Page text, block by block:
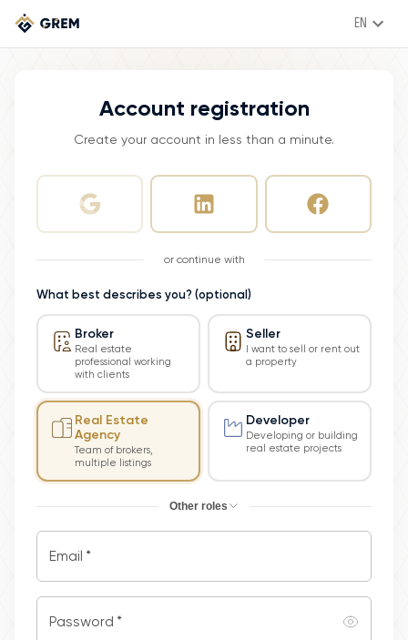
EN
Account registration
Create your account in less than a minute.
or continue with
What best describes you? (optional)
Broker
Real estate
professional working
with clients
Seller
I want to sell or rent out
a property
Real Estate
Agency
Team of brokers,
multiple listings
Developer
Developing or building
real estate projects
Other roles
Email *
Password *